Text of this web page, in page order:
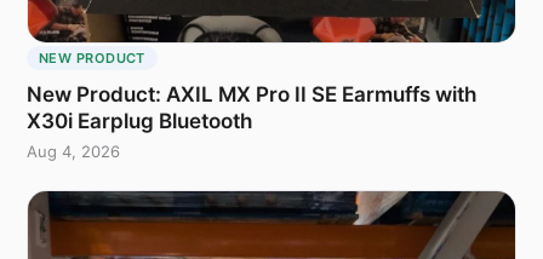
NEW PRODUCT
New Product: AXIL MX Pro II SE Earmuffs with
X30i Earplug Bluetooth
Aug 4, 2026